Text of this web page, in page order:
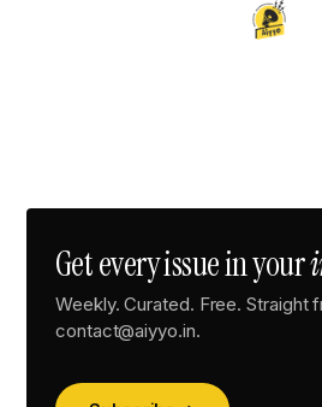
Get every issue in your
Weekly. Curated. Free. Straight
contact@aiyyo.in.